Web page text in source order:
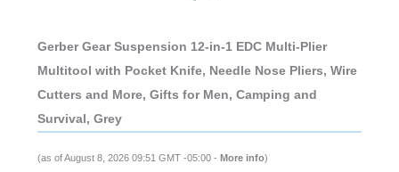
Gerber Gear Suspension 12-in-1 EDC Multi-Plier
Multitool with Pocket Knife, Needle Nose Pliers, Wire
Cutters and More, Gifts for Men, Camping and
Survival, Grey
(as of August 8, 2026 09:51 GMT -05:00 - More info)